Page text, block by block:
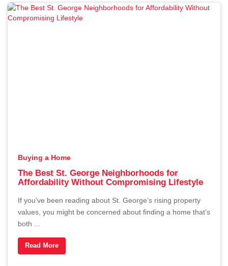
Buying a Home
The Best St. George Neighborhoods for
Affordability Without Compromising Lifestyle
If you’ve been reading about St. George’s rising property
values, you might be concerned about finding a home that’s
both ...
Read More